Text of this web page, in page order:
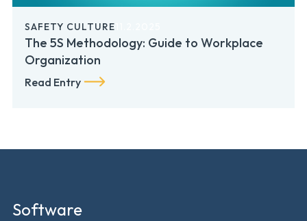
SAFETY CULTURE
The 5S Methodology: Guide to Workplace
Organization
Read Entry
Software